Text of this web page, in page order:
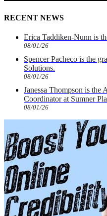
RECENT NEWS
Erica Taddiken-Nunn is
08/01/26
Spencer Pacheco is the
Solutions.
08/01/26
Janessa Thompson is the
Coordinator at Sumner
08/01/26